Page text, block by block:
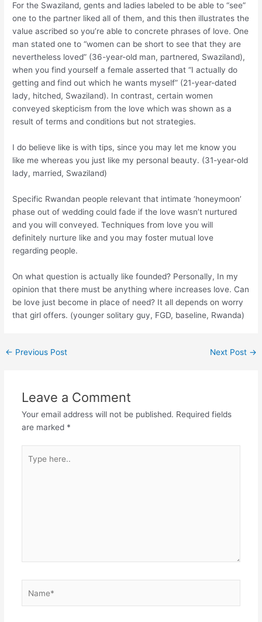
For the Swaziland, gents and ladies labeled to be able to “see”
one to the partner liked all of them, and this then illustrates the
value ascribed so you’re able to concrete phrases of love. One
man stated one to “women can be short to see that they are
nevertheless loved” (36-year-old man, partnered, Swaziland),
when you find yourself a female asserted that “I actually do
getting and find out which he wants myself” (21-year-dated
lady, hitched, Swaziland). In contrast, certain women
conveyed skepticism from the love which was shown as a
result of terms and conditions but not strategies.
I do believe like is with tips, since you may let me know you
like me whereas you just like my personal beauty. (31-year-old
lady, married, Swaziland)
Specific Rwandan people relevant that intimate ‘honeymoon’
phase out of wedding could fade if the love wasn’t nurtured
and you will conveyed. Techniques from love you will
definitely nurture like and you may foster mutual love
regarding people.
On what question is actually like founded? Personally, In my
opinion that there must be anything where increases love. Can
be love just become in place of need? It all depends on worry
that girl offers. (younger solitary guy, FGD, baseline, Rwanda)
← Previous Post Next Post →
Leave a Comment
Your email address will not be published. Required fields
are marked *
here..